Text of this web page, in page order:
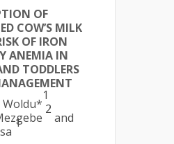
OF
COW’S MILK
OF IRON
ANEMIA IN
TODDLERS
Woldu*
1
,
2
and
1